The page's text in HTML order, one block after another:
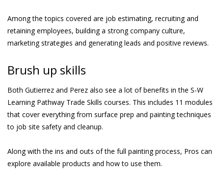
Among the topics covered are job estimating, recruiting and
retaining employees, building a strong company culture,
marketing strategies and generating leads and positive reviews.
Brush up skills
Both Gutierrez and Perez also see a lot of benefits in the S-W
Learning Pathway Trade Skills courses. This includes 11 modules
that cover everything from surface prep and painting techniques
to job site safety and cleanup.
Along with the ins and outs of the full painting process, Pros can
explore available products and how to use them.